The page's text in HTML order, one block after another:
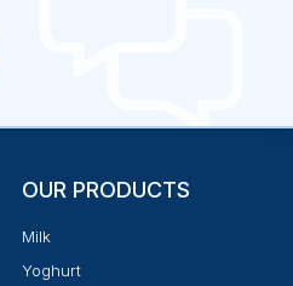
OUR PRODUCTS
Milk
Yoghurt